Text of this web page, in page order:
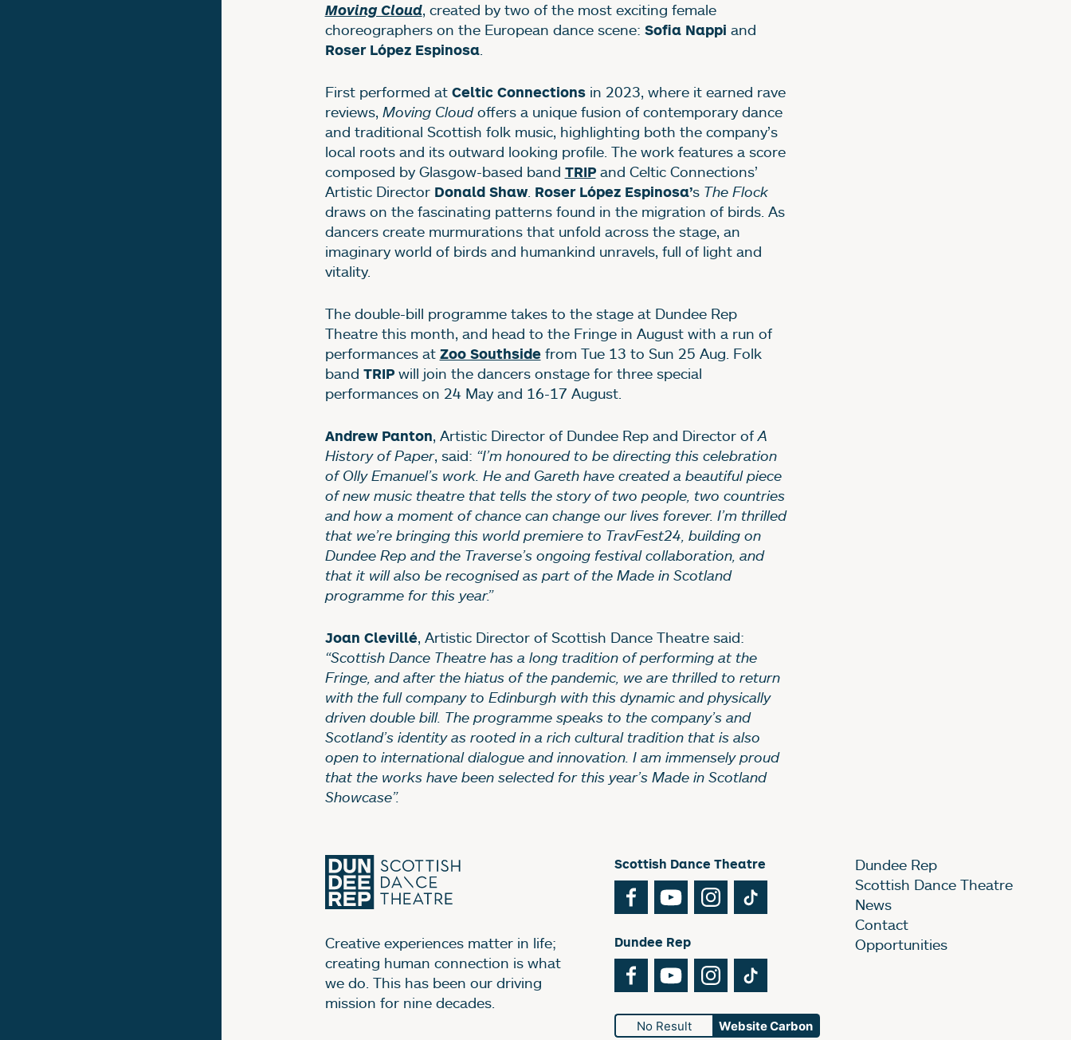
Moving Cloud, created by two of the most exciting female
choreographers on the European dance scene: Sofia Nappi and
Roser López Espinosa.
First performed at Celtic Connectionsin 2023, where it earned rave
reviews, Moving Cloudoffers a unique fusion of contemporary dance
and traditional Scottish folk music, highlighting both the company’s
local roots and its outward looking profile. The work features a score
composed by Glasgow-based band TRIPand Celtic Connections’
Artistic Director Donald Shaw. Roser López Espinosa’s The Flock
draws on the fascinating patterns found in the migration of birds. As
dancers create murmurations that unfold across the stage, an
imaginary world of birds and humankind unravels, full of light and
vitality.
The double-bill programme takes to the stage at Dundee Rep
Theatre this month, and head to the Fringe in August with a run of
performances at Zoo Southsidefrom Tue 13 to Sun 25 Aug. Folk
band TRIPwill join the dancers onstage for three special
performances on 24 May and 16-17 August.
Andrew Panton, Artistic Director of Dundee Rep and Director ofA
History of Paper, said: “I’m honoured to be directing this celebration
of Olly Emanuel’s work. He and Gareth have created a beautiful piece
of new music theatre that tells the story of two people, two countries
and how a moment of chance can change our lives forever. I’m thrilled
that we’re bringing this world premiere to TravFest24, building on
Dundee Rep and the Traverse’s ongoing festival collaboration, and
that it will also be recognised as part of the Made in Scotland
programme for this year.”
Joan Clevillé, Artistic Director of Scottish Dance Theatre said:
“Scottish Dance Theatre has a long tradition of performing at the
Fringe, and after the hiatus of the pandemic, we are thrilled to return
with the full company to Edinburgh with this dynamic and physically
driven double bill. The programme speaks to the company’s and
Scotland’s identity as rooted in a rich cultural tradition that is also
open to international dialogue and innovation. I am immensely proud
that the works have been selected for this year’s Made in Scotland
Showcase”.
Creative experiences matter in life;
creating human connection is what
we do. This has been our driving
mission for nine decades.
Scottish Dance Theatre
FacebookYouTubeInstagram
Dundee Rep
FacebookYouTubeInstagram
No Result Website Carbon
Dundee Rep
Scottish Dance Theatre
News
Contact
Opportunities